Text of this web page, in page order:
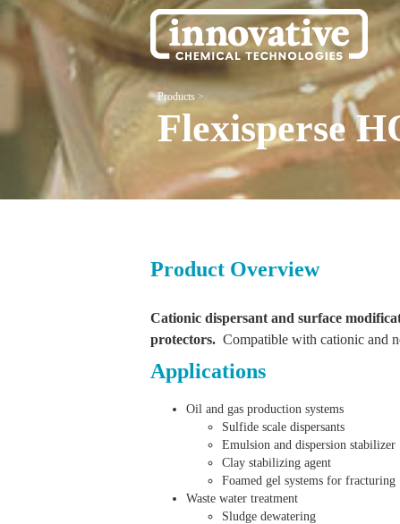
Products >
Flexisperse
Product Overview
Cationic dispersant and surface
protectors. Compatible with cationic and
Applications
Oil and gas production systems
Sulfide scale dispersants
Emulsion and dispersion stabilizer
Clay stabilizing agent
Foamed gel systems for fracturing
Waste water treatment
Sludge dewatering